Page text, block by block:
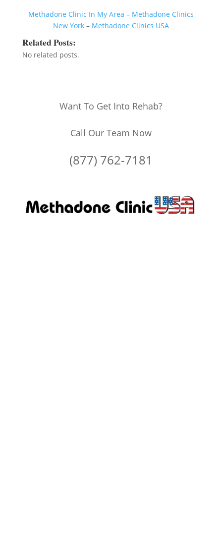
Methadone Clinic In My Area – Methadone Clinics
New York– Methadone Clinics USA
Related Posts:
No related posts.
Want To Get Into Rehab?
Call Our Team Now
(877) 762-7181